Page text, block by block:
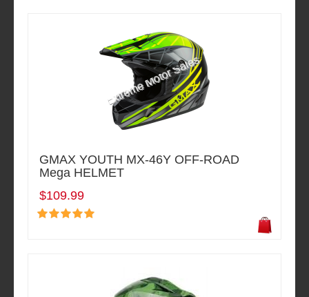
GMAX YOUTH MX-46Y OFF-ROAD
Mega HELMET
$109.99